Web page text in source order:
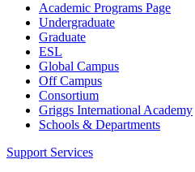
Academic Programs Page
Undergraduate
Graduate
ESL
Global Campus
Off Campus
Consortium
Griggs International Academy
Schools & Departments
Support Services